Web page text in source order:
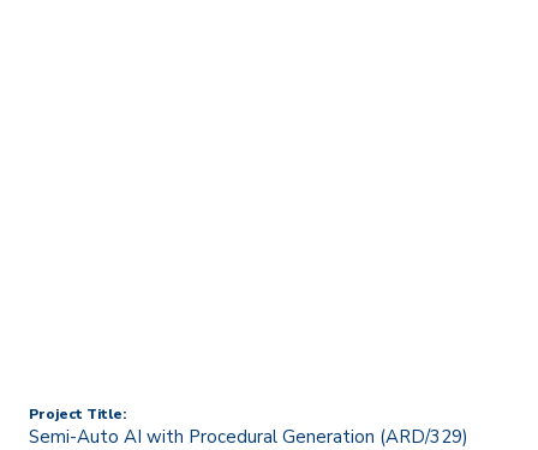
Project Title:
Semi-Auto AI with Procedural Generation (ARD/329)